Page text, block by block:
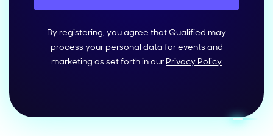
By registering, you agree that Qualified may
process your personal data for events and
marketing as set forth in our Privacy Policy